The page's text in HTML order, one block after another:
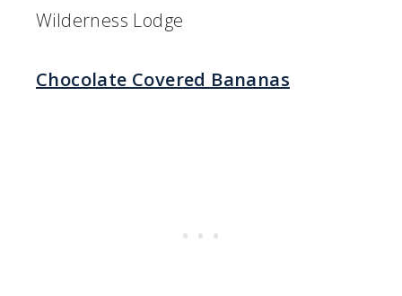
Wilderness Lodge
Chocolate Covered Bananas